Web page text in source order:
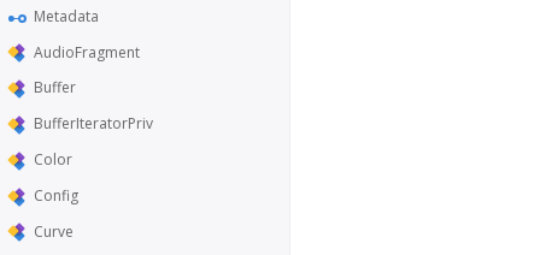
Metadata
AudioFragment
Buffer
BufferIteratorPriv
Color
Config
Curve